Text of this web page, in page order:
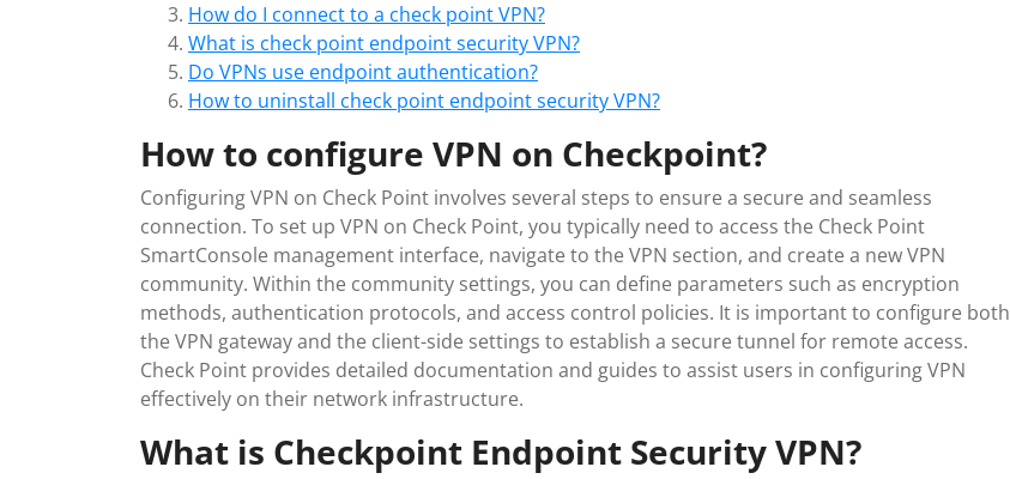
How do I connect to a check point VPN?
What is check point endpoint security VPN?
Do VPNs use endpoint authentication?
How to uninstall check point endpoint security VPN?
How to configure VPN on Checkpoint?
Configuring VPN on Check Point involves several steps to ensure a secure and seamless
connection. To set up VPN on Check Point, you typically need to access the Check Point
SmartConsole management interface, navigate to the VPN section, and create a new VPN
community. Within the community settings, you can define parameters such as encryption
methods, authentication protocols, and access control policies. It is important to configure both
the VPN gateway and the client-side settings to establish a secure tunnel for remote access.
Check Point provides detailed documentation and guides to assist users in configuring VPN
effectively on their network infrastructure.
What is Checkpoint Endpoint Security VPN?